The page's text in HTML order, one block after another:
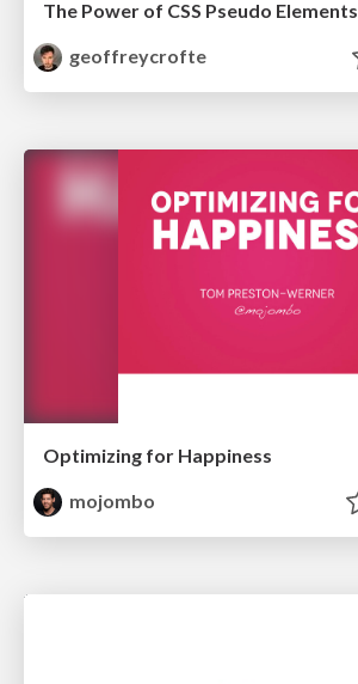
The Power of CSS Pseudo Elements
geoffreycrofte
Optimizing for Happiness
mojombo